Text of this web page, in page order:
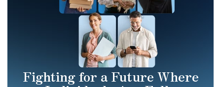
Fighting for a Future Where